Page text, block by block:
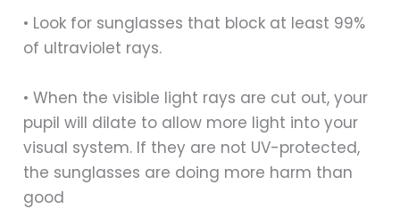
• Look for sunglasses that block at least 99%
of ultraviolet rays.
• When the visible light rays are cut out, your
pupil will dilate to allow more light into your
visual system. If they are not UV-protected,
the sunglasses are doing more harm than
good